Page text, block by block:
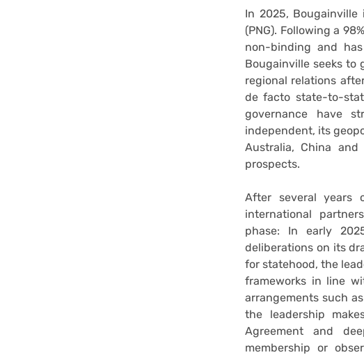
In 2025,
(PNG). Following a
non-binding and
Bougainville seeks to
regional relations
de facto state-to-
governance have
independent, its
Australia, China
prospects.
After several years
international
phase: In early
deliberations on its
for statehood, the
frameworks in line
arrangements such
the leadership
Agreement and
membership or